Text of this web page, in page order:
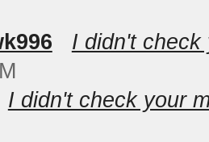
I didn't check
I didn't check your